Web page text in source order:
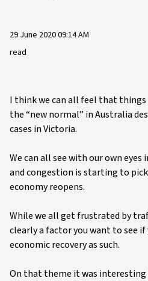
29 June 2020 09:14 AM
read
I think we can all feel that
the “new normal” in Australia
cases in Victoria.
We can all see with our own
and congestion is starting to
economy reopens.
While we all get frustrated by
clearly a factor you want to see if
economic recovery as such.
On that theme it was interesting